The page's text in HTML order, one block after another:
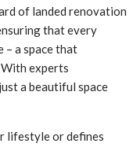
of landed renovation
that every
– a space that
experts
a beautiful space
lifestyle or defines